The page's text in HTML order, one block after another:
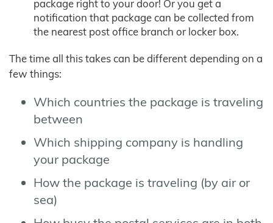
package right to your door! Or you get a
notification that package can be collected from
the nearest post office branch or locker box.
The time all this takes can be different depending on a
few things:
Which countries the package is traveling
between
Which shipping company is handling
your package
How the package is traveling (by air or
sea)